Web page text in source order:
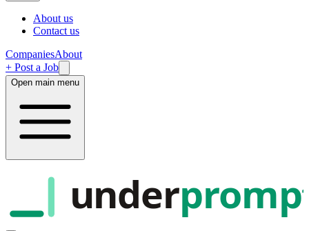
About us
Contact us
CompaniesAbout
+ Post a Job
Open main menu
under